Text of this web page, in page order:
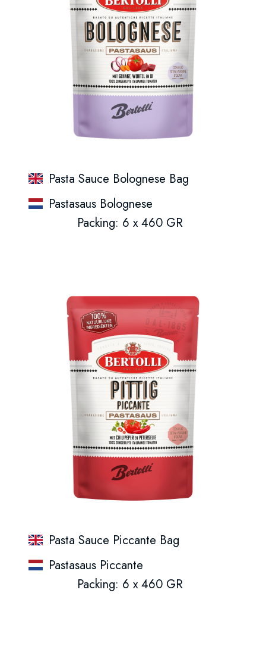
Pasta Sauce Bolognese Bag
Pastasaus Bolognese
Packing: 6 x 460 GR
Pasta Sauce Piccante Bag
Pastasaus Piccante
Packing: 6 x 460 GR